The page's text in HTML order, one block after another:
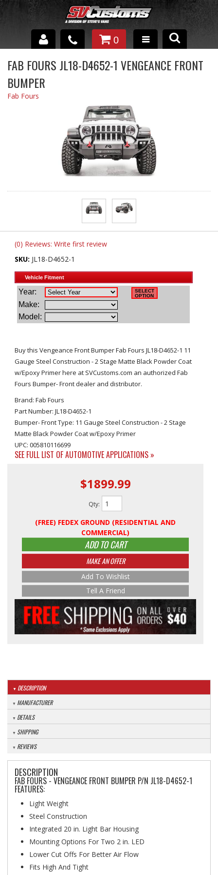
INTERIOR ACCESSORIES
EXTERIOR ACCESSORIES
SPRAY IN BED LINER
SHOP BY
0
FAB FOURS JL18-D4652-1 VENGEANCE FRONT
BUMPER
Fab Fours
(0) Reviews: Write first review
SKU: JL18-D4652-1
Buy this Vengeance Front Bumper Fab Fours JL18-D4652-1 11
Gauge Steel Construction - 2 Stage Matte Black Powder Coat
w/Epoxy Primer here at SVCustoms.com an authorized Fab
Fours Bumper- Front dealer and distributor.
Brand: Fab Fours
Part Number: JL18-D4652-1
Bumper- Front Type: 11 Gauge Steel Construction - 2 Stage
Matte Black Powder Coat w/Epoxy Primer
UPC: 005810116699
SEE FULL LIST OF AUTOMOTIVE APPLICATIONS »
$1899.99
Qty:
(FREE) FEDEX GROUND (RESIDENTIAL AND
COMMERCIAL)
ADD TO CART
MAKE AN OFFER
Add To Wishlist
Tell A Friend
DESCRIPTION
MANUFACTURER
DETAILS
SHIPPING
REVIEWS
DESCRIPTION
FAB FOURS - VENGEANCE FRONT BUMPER P/N JL18-D4652-1
FEATURES:
Light Weight
Steel Construction
Integrated 20 in. Light Bar Housing
Mounting Options For Two 2 in. LED
Lower Cut Offs For Better Air Flow
Fits High And Tight